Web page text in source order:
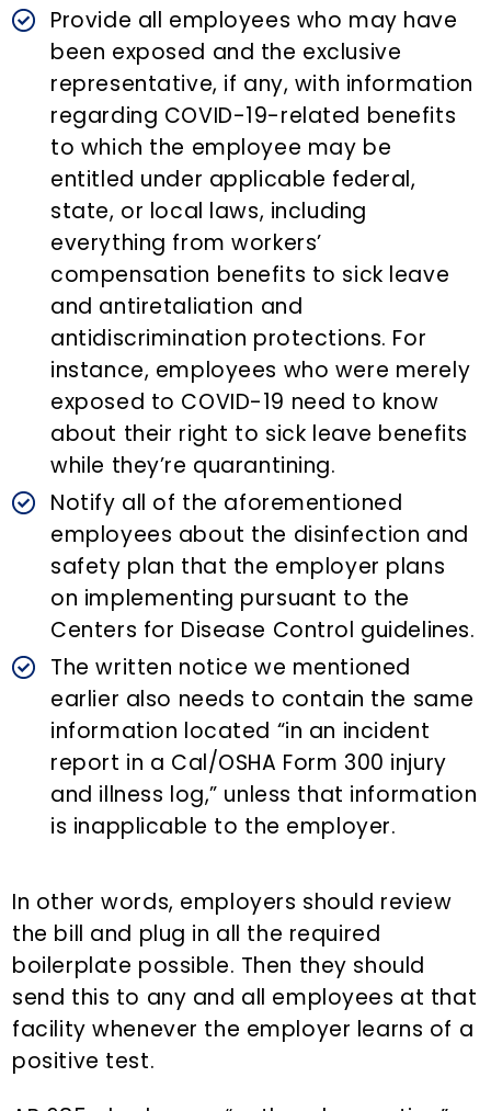
Provide all employees who may have
been exposed and the exclusive
representative, if any, with information
regarding COVID-19-related benefits
to which the employee may be
entitled under applicable federal,
state, or local laws, including
everything from workers’
compensation benefits to sick leave
and antiretaliation and
antidiscrimination protections. For
instance, employees who were merely
exposed to COVID-19 need to know
about their right to sick leave benefits
while they’re quarantining.
Notify all of the aforementioned
employees about the disinfection and
safety plan that the employer plans
on implementing pursuant to the
Centers for Disease Control guidelines.
The written notice we mentioned
earlier also needs to contain the same
information located “in an incident
report in a Cal/OSHA Form 300 injury
and illness log,” unless that information
is inapplicable to the employer.
In other words, employers should review
the bill and plug in all the required
boilerplate possible. Then they should
send this to any and all employees at that
facility whenever the employer learns of a
positive test.